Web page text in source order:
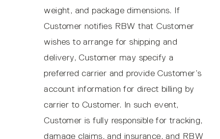
weight, and package dimensions. If
Customer notifies RBW that Customer
wishes to arrange for shipping and
delivery, Customer may specify a
preferred carrier and provide Customer’s
account information for direct billing by
carrier to Customer. In such event,
Customer is fully responsible for tracking,
damage claims, and insurance, and RBW